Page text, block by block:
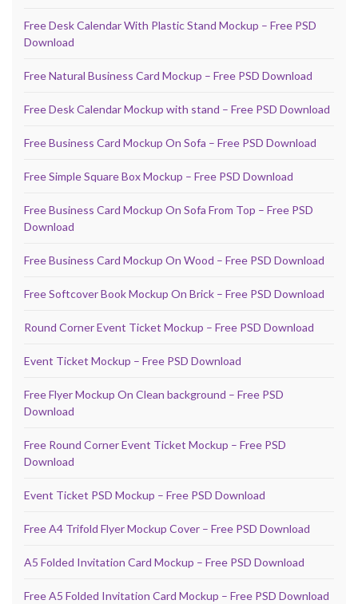
Free Desk Calendar With Plastic Stand Mockup – Free PSD
Download
Free Natural Business Card Mockup – Free PSD Download
Free Desk Calendar Mockup with stand – Free PSD Download
Free Business Card Mockup On Sofa – Free PSD Download
Free Simple Square Box Mockup – Free PSD Download
Free Business Card Mockup On Sofa From Top – Free PSD
Download
Free Business Card Mockup On Wood – Free PSD Download
Free Softcover Book Mockup On Brick – Free PSD Download
Round Corner Event Ticket Mockup – Free PSD Download
Event Ticket Mockup – Free PSD Download
Free Flyer Mockup On Clean background – Free PSD
Download
Free Round Corner Event Ticket Mockup – Free PSD
Download
Event Ticket PSD Mockup – Free PSD Download
Free A4 Trifold Flyer Mockup Cover – Free PSD Download
A5 Folded Invitation Card Mockup – Free PSD Download
Free A5 Folded Invitation Card Mockup – Free PSD Download